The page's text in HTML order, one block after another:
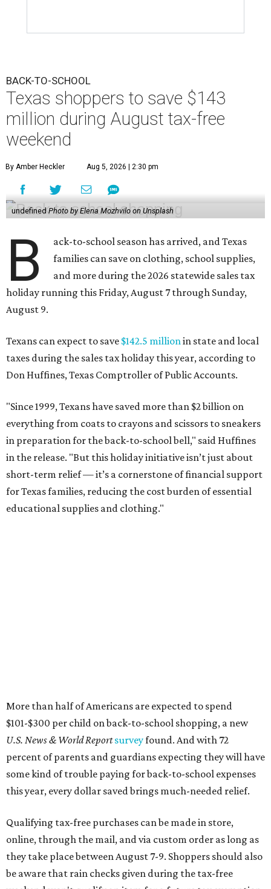
BACK-TO-SCHOOL
Texas shoppers to save $143
million during August tax-free
weekend
By Amber Heckler Aug 5, 2026 | 2:30 pm
undefined Photo by Elena Mozhvilo on Unsplash
B
ack-to-school season has arrived, and Texas
families can save on clothing, school supplies,
and more during the 2026 statewide sales tax
holiday running this Friday, August 7 through Sunday,
August 9.
Texans can expect to save $142.5 millionin state and local
taxes during the sales tax holiday this year, according to
Don Huffines, Texas Comptroller of Public Accounts.
"Since 1999, Texans have saved more than $2 billion on
everything from coats to crayons and scissors to sneakers
in preparation for the back-to-school bell," said Huffines
in the release. "But this holiday initiative isn’t just about
short-term relief — it’s a cornerstone of financial support
for Texas families, reducing the cost burden of essential
educational supplies and clothing."
More than half of Americans are expected to spend
$101-$300 per child on back-to-school shopping, a new
U.S. News & World Reportsurveyfound. And with 72
percent of parents and guardians expecting they will have
some kind of trouble paying for back-to-school expenses
this year, every dollar saved brings much-needed relief.
Qualifying tax-free purchases can be made in store,
online, through the mail, and via custom order as long as
they take place between August 7-9. Shoppers should also
be aware that rain checks given during the tax-free